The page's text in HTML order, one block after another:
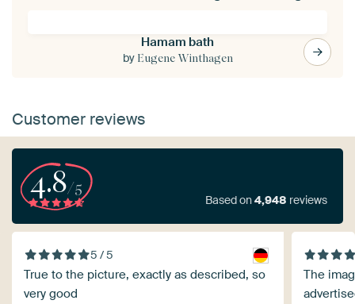
Hamam bath
by Eugene Winthagen
Customer reviews
4.8/5
Based on4,948 reviews
5 / 5
True to the picture, exactly as described, so
very good
The